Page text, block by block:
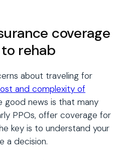
coverage
rehab
about traveling for
and complexity of
good news is that many
PPOs, offer coverage for
key is to understand your
a decision.